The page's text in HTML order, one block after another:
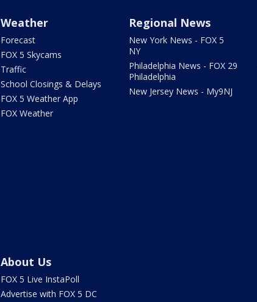
Weather
Forecast
FOX 5 Skycams
Traffic
School Closings & Delays
FOX 5 Weather App
FOX Weather
Regional News
New York News - FOX 5
NY
Philadelphia News - FOX 29
Philadelphia
New Jersey News - My9NJ
About Us
FOX 5 Live InstaPoll
Advertise with FOX 5 DC